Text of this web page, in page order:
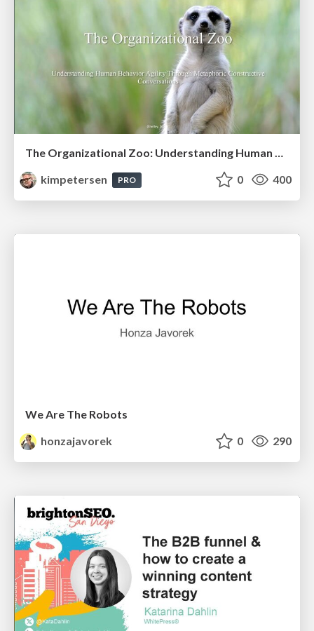
The Organizational Zoo: Understanding Human Behavior Agility Through Metaphoric Constructive Conversations (based on the works of Arthur Shelley, Ph.D)
kimpetersen
PRO 0 400
We Are The Robots
honzajavorek
0 290